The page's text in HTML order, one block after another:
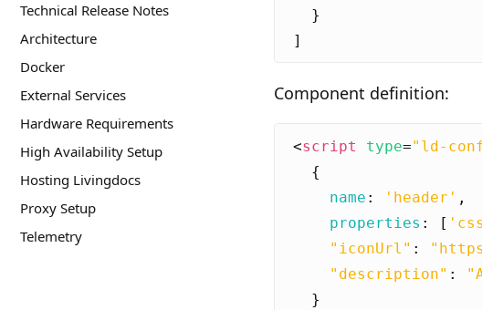
Technical Release Notes
Architecture
Docker
External Services
Hardware Requirements
High Availability Setup
Hosting Livingdocs
Proxy Setup
Telemetry
}
]
Component definition:
<script type="ld-
{
name : 'header' ,
properties : [
"iconUrl" :
"description" :
}